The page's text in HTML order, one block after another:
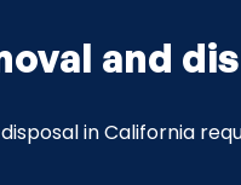
and
in California